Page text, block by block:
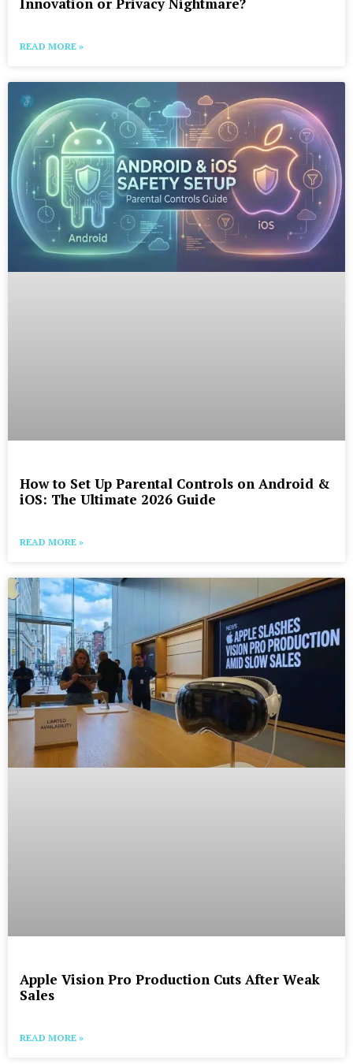
READ MORE »
How to Set Up Parental Controls on Android &
iOS: The Ultimate 2026 Guide
READ MORE »
Apple Vision Pro Production Cuts After Weak
Sales
READ MORE »